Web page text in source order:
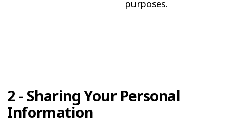
purposes.
2 - Sharing Your Personal
Information